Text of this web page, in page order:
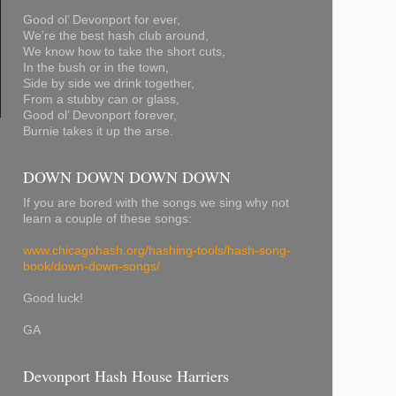
Good ol’ Devonport for ever,
We’re the best hash club around,
We know how to take the short cuts,
In the bush or in the town,
Side by side we drink together,
From a stubby can or glass,
Good ol’ Devonport forever,
Burnie takes it up the arse.
DOWN DOWN DOWN DOWN
If you are bored with the songs we sing why not
learn a couple of these songs:
www.chicagohash.org/hashing-tools/hash-song-
book/down-down-songs/
Good luck!
GA
Devonport Hash House Harriers